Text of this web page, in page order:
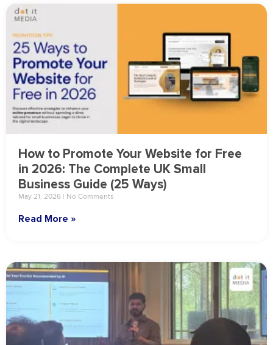
How to Promote Your Website for Free
in 2026: The Complete UK Small
Business Guide (25 Ways)
May 21, 2026 No Comments
Read More »